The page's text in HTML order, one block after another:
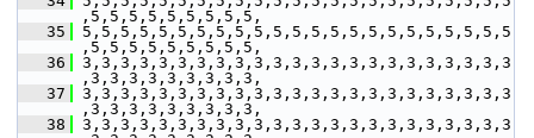
,5,5,5,5,5,5,5,5,5,
   35
5,5,5,5,5,5,5,5,5,5,5,5,5,5,5,5,5,5,5,5,5,5,5
,5,5,5,5,5,5,5,5,5,
   36
3,3,3,3,3,3,3,3,3,3,3,3,3,3,3,3,3,3,3,3,3,3,3
,3,3,3,3,3,3,3,3,3,
   37
3,3,3,3,3,3,3,3,3,3,3,3,3,3,3,3,3,3,3,3,3,3,3
,3,3,3,3,3,3,3,3,3,
   38
3,3,3,3,3,3,3,3,3,3,3,3,3,3,3,3,3,3,3,3,3,3,3